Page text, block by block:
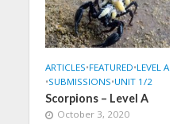
ARTICLES•FEATURED•LEVEL A
•SUBMISSIONS•UNIT 1/2
Scorpions – Level A
October 3, 2020